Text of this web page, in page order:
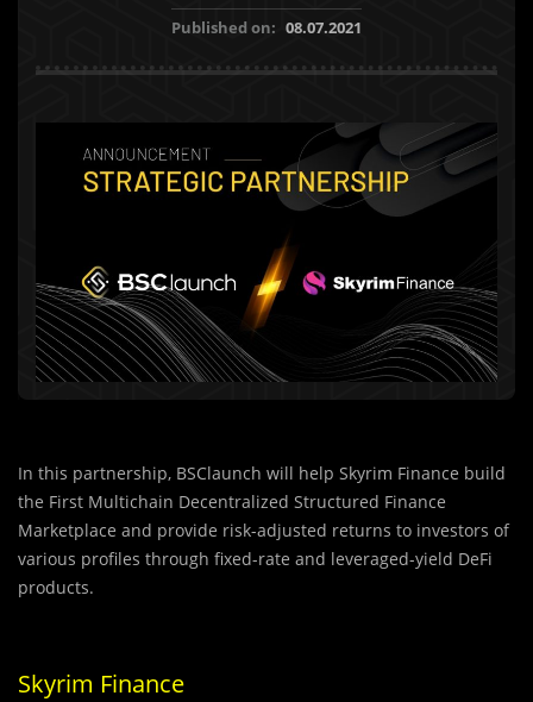
Published on: 08.07.2021
In this partnership, BSClaunch will help Skyrim Finance build
the First Multichain Decentralized Structured Finance
Marketplace and provide risk-adjusted returns to investors of
various profiles through fixed-rate and leveraged-yield DeFi
products.
Skyrim Finance